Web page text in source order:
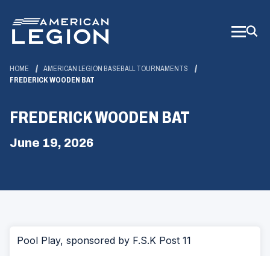
Main
Content
HOME
AMERICAN LEGION BASEBALL TOURNAMENTS
FREDERICK WOODEN BAT
FREDERICK WOODEN BAT
June 19, 2026
Pool Play, sponsored by F.S.K Post 11